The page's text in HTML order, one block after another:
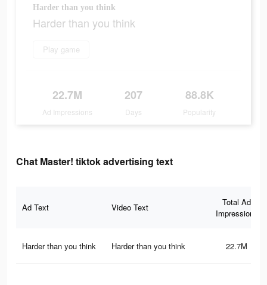
Harder than you think
Harder than you think
Play game
22.7M
Ad Impressions
207
Days
88.8K
Popularity
Chat Master! tiktok advertising text
Ad Text Video Text
Total Ad
Impressions
Harder than you think Harder than you think 22.7M